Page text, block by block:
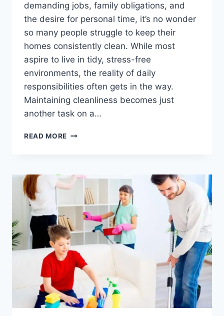
demanding jobs, family obligations, and
the desire for personal time, it’s no wonder
so many people struggle to keep their
homes consistently clean. While most
aspire to live in tidy, stress-free
environments, the reality of daily
responsibilities often gets in the way.
Maintaining cleanliness becomes just
another task on a…
READ MORE THE
A
BALANCED
LIFESTYLE:
PROFESSIONAL
HOME
MAINTENANCE
SERVICES